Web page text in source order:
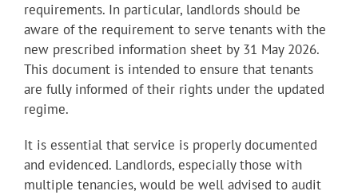
requirements. In particular, landlords should be
aware of the requirement to serve tenants with the
new prescribed information sheet by 31 May 2026.
This document is intended to ensure that tenants
are fully informed of their rights under the updated
regime.
It is essential that service is properly documented
and evidenced. Landlords, especially those with
multiple tenancies, would be well advised to audit